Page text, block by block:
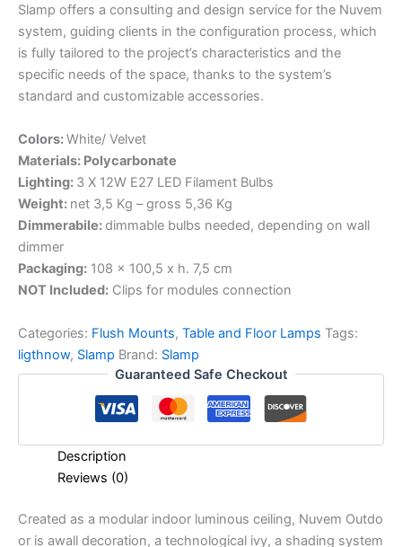
Slamp offers a consulting and design service for the Nuvem
system, guiding clients in the configuration process, which
is fully tailored to the project’s characteristics and the
specific needs of the space, thanks to the system’s
standard and customizable accessories.
Colors:White/ Velvet
Materials: Polycarbonate
Lighting: 3 X 12W E27 LED Filament Bulbs
Weight: net 3,5 Kg – gross 5,36 Kg
Dimmerabile:dimmable bulbs needed, depending on wall
dimmer
Packaging: 108 x 100,5 x h. 7,5 cm
NOT Included: Clips for modules connection
Categories: Flush Mounts, Table and Floor Lamps Tags:
ligthnow, Slamp Brand: Slamp
Guaranteed Safe Checkout
Description
Reviews (0)
Created as a modular indoor luminous ceiling, Nuvem Outdo
or is awall decoration, a technological ivy, a shading system